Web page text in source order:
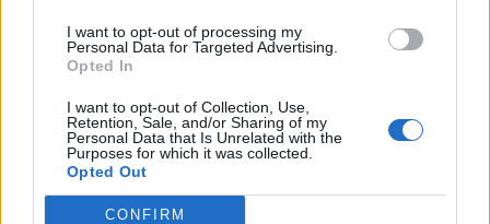
I want to opt-out of processing my
Personal Data for Targeted Advertising.
Opted In
I want to opt-out of Collection, Use,
Retention, Sale, and/or Sharing of my
Personal Data that Is Unrelated with the
Purposes for which it was collected.
Opted Out
CONFIRM
Prečítajte si aj